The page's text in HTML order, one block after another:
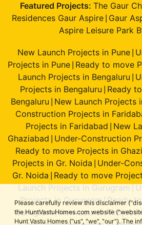
Please carefully review this disclaimer
the HuntVastuHomes.com website
Hunt Vastu Homes ("us", "we", "our"). The
Featured Projects: The Gaur
Residences Gaur Aspire Gaur
Aspire Leisure Park
New Launch Projects in Pune
Projects in Pune Ready to move
Launch Projects in Bengaluru
Projects in Bengaluru Ready
Bengaluru New Launch Projects
Construction Projects in
Projects in Faridabad New
Ghaziabad Under-Construction
Ready to move Projects in
Projects in Gr. Noida Under-
Gr. Noida Ready to move
Launch Projects in Gurugram
Projects in Gurugram|Ready
Gurugram|New Launch